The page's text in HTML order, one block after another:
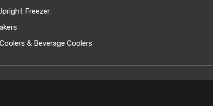
Freezer
& Beverage Coolers